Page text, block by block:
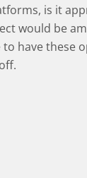
is it
would be
to have